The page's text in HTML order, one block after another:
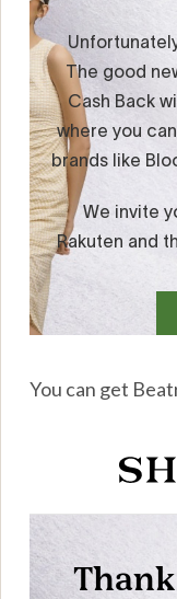
You can get